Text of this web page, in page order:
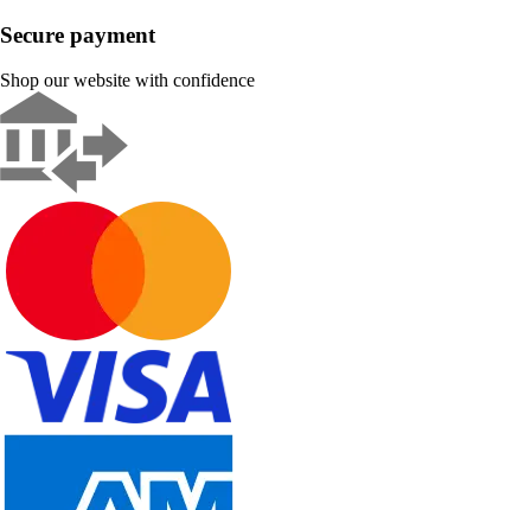
Secure payment
Shop our website with confidence